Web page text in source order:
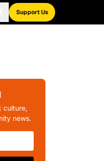
Support Us
culture,
news.